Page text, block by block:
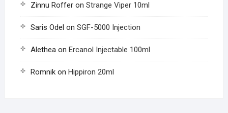
Zinnu Rofferon Strange Viper 10ml
Saris Odel on SGF-5000 Injection
Aletheaon Ercanol Injectable 100ml
Romnikon Hippiron 20ml